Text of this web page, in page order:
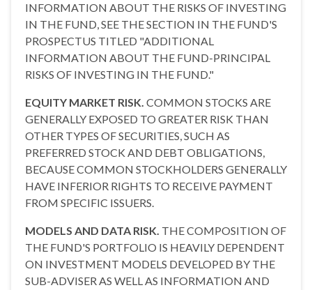
INFORMATION ABOUT THE RISKS OF INVESTING
IN THE FUND, SEE THE SECTION IN THE FUND'S
PROSPECTUS TITLED "ADDITIONAL
INFORMATION ABOUT THE FUND-PRINCIPAL
RISKS OF INVESTING IN THE FUND."
EQUITY MARKET RISK. COMMON STOCKS ARE
GENERALLY EXPOSED TO GREATER RISK THAN
OTHER TYPES OF SECURITIES, SUCH AS
PREFERRED STOCK AND DEBT OBLIGATIONS,
BECAUSE COMMON STOCKHOLDERS GENERALLY
HAVE INFERIOR RIGHTS TO RECEIVE PAYMENT
FROM SPECIFIC ISSUERS.
MODELS AND DATA RISK. THE COMPOSITION OF
THE FUND'S PORTFOLIO IS HEAVILY DEPENDENT
ON INVESTMENT MODELS DEVELOPED BY THE
SUB-ADVISER AS WELL AS INFORMATION AND